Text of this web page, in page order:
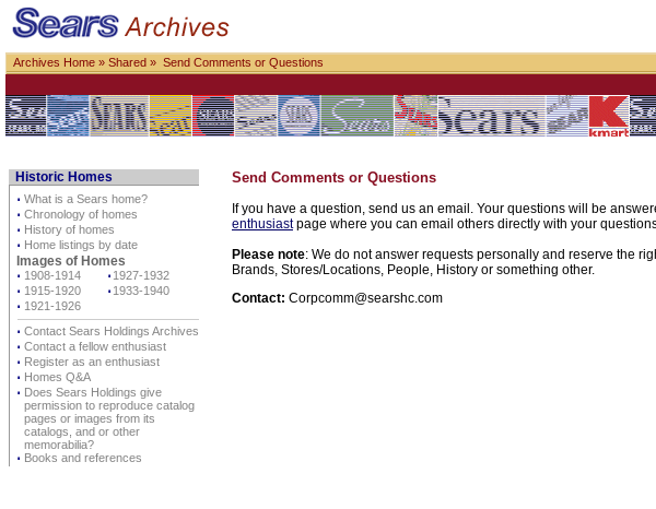
Archives Home » Shared » Send Comments or Questions
Historic Homes
⋅ What is a Sears home?
⋅ Chronology of homes
⋅ History of homes
⋅ Home listings by date
Images of Homes
⋅ 1908-1914 ⋅ 1927-1932
⋅ 1915-1920 ⋅ 1933-1940
⋅ 1921-1926
⋅ Contact Sears Holdings Archives
⋅ Contact a fellow enthusiast
⋅ Register as an enthusiast
⋅ Homes Q&A
⋅ Does Sears Holdings give
permission to reproduce catalog
pages or images from its
catalogs, and or other
memorabilia?
⋅ Books and references
Send Comments or Questions
If you have a question, send us an email. Your questions will be
enthusiastpage where you can email others directly with your
Please note: We do not answer requests personally and reserve the
Brands, Stores/Locations, People, History or something other.
Contact: Corpcomm@searshc.com